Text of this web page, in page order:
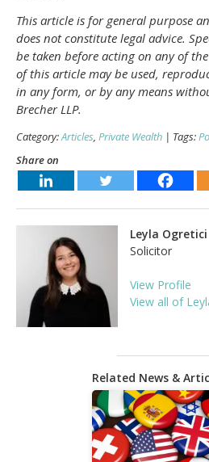
This article is for general purpose
does not constitute legal advice.
be taken before acting on any of
of this article may be used,
in any form, or by any means
Brecher LLP.
Category:Articles, Private Wealth | Tags:
Share on
Leyla Ogretici
Solicitor
View Profile
View all of
Related News &